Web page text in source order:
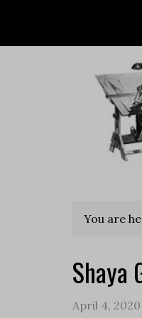
You are
Shaya
April 4, 2020